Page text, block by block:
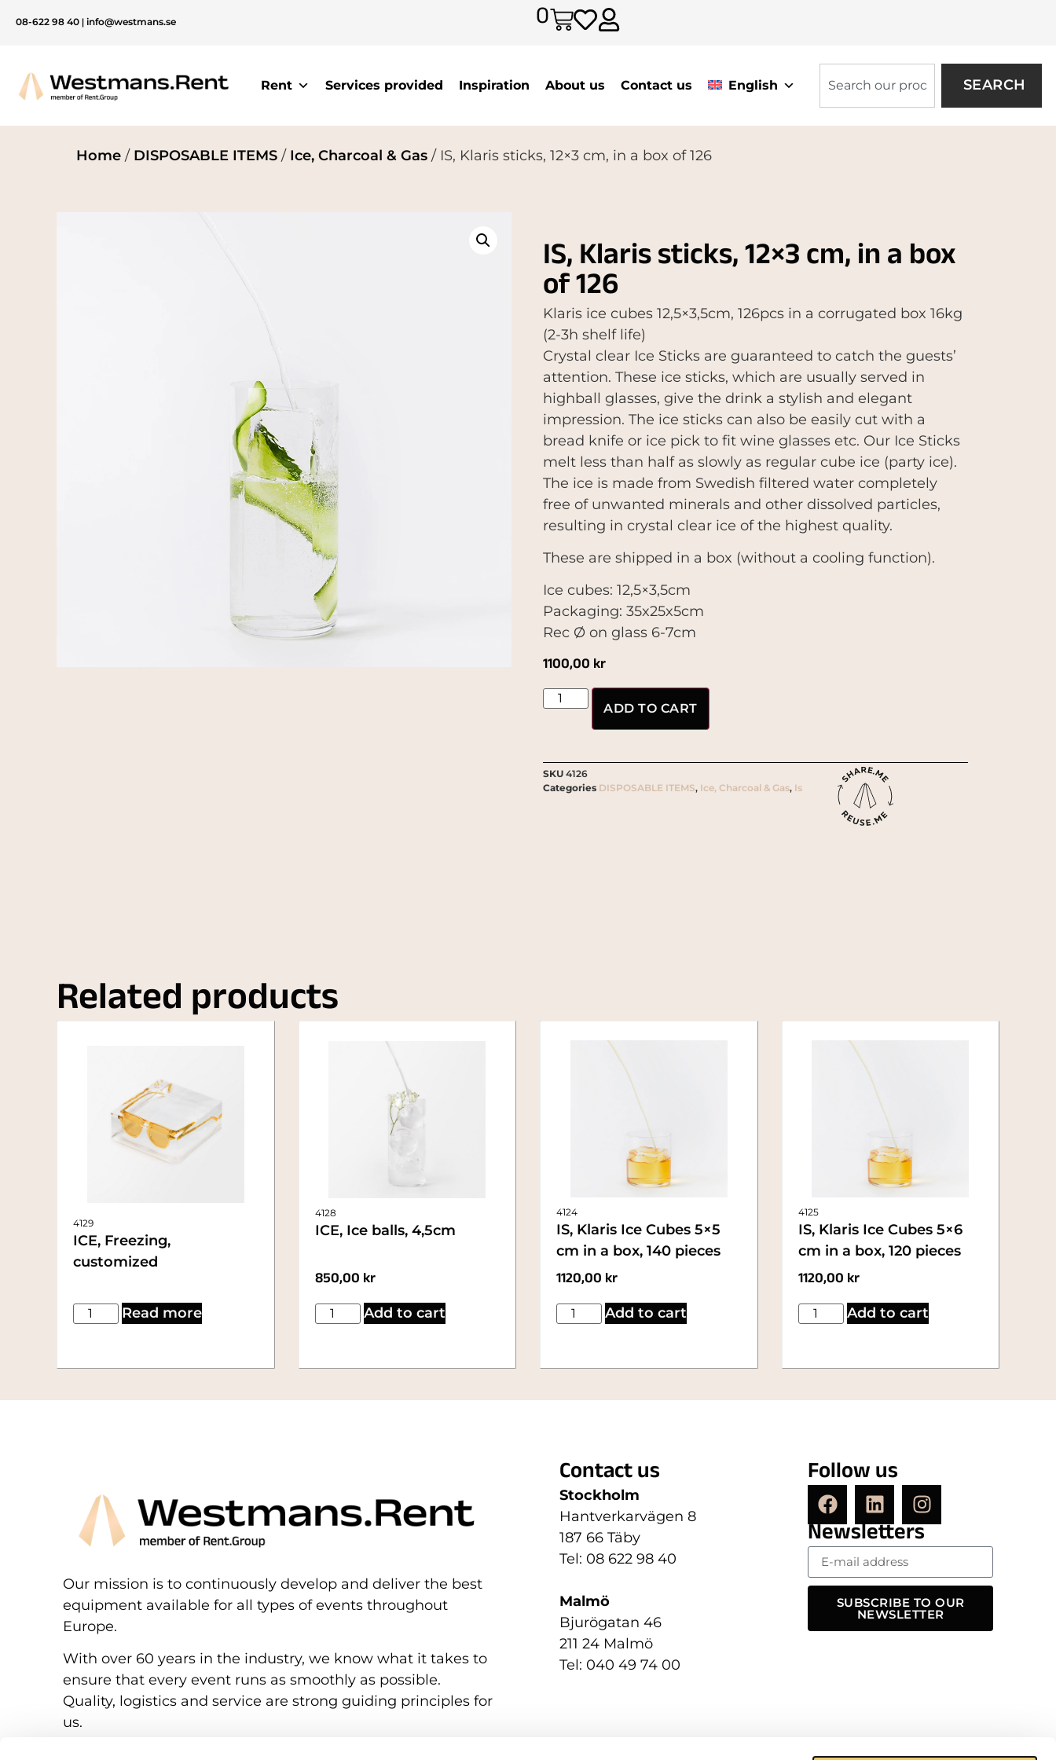
08-622 98 40 | info@westmans.se 0
Rent Services provided Inspiration About us Contact us English SEARCH
Home / DISPOSABLE ITEMS / Ice, Charcoal & Gas / IS, Klaris sticks, 12×3 cm, in a box of 126
IS, Klaris sticks, 12×3 cm, in a box
of 126
Klaris ice cubes 12,5×3,5cm, 126pcs in a corrugated box 16kg
(2-3h shelf life)
Crystal clear Ice Sticks are guaranteed to catch the guests’
attention. These ice sticks, which are usually served in
highball glasses, give the drink a stylish and elegant
impression. The ice sticks can also be easily cut with a
bread knife or ice pick to fit wine glasses etc. Our Ice Sticks
melt less than half as slowly as regular cube ice (party ice).
The ice is made from Swedish filtered water completely
free of unwanted minerals and other dissolved particles,
resulting in crystal clear ice of the highest quality.
These are shipped in a box (without a cooling function).
Ice cubes: 12,5×3,5cm
Packaging: 35x25x5cm
Rec Ø on glass 6-7cm
1100,00 kr
ADD TO CART
SKU4126
Categories DISPOSABLE ITEMS, Ice, Charcoal & Gas, Is
Related products
4129
ICE, Freezing,
customized
Read more
4128
ICE, Ice balls, 4,5cm
850,00 kr
Add to cart
4124
IS, Klaris Ice Cubes 5×5
cm in a box, 140 pieces
1120,00 kr
Add to cart
4125
IS, Klaris Ice Cubes 5×6
cm in a box, 120 pieces
1120,00 kr
Add to cart
Our mission is to continuously develop and deliver the best
equipment available for all types of events throughout
Europe.
With over 60 years in the industry, we know what it takes to
ensure that every event runs as smoothly as possible.
Quality, logistics and service are strong guiding principles for
us.
Contact us
Stockholm
Hantverkarvägen 8
187 66 Täby
Tel: 08 622 98 40
Malmö
Bjurögatan 46
211 24 Malmö
Tel: 040 49 74 00
Follow us
Newsletters
SUBSCRIBE TO OUR
NEWSLETTER